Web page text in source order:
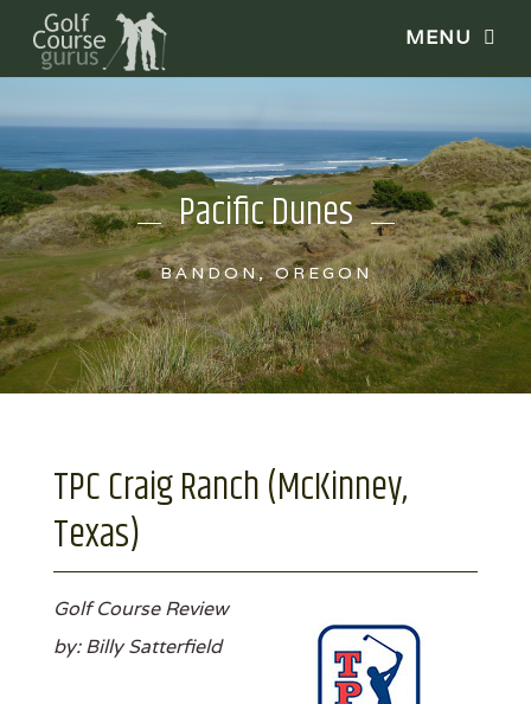
Pacific Dunes
BANDON, OREGON
TPC Craig Ranch (McKinney,
Texas)
Golf Course Review
by: Billy Satterfield